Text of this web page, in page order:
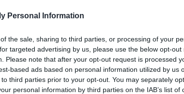
Personal Information
the sale, sharing to third parties, or processing of your
targeted advertising by us, please use the below opt-out
Please note that after your opt-out request is processed
based ads based on personal information utilized by us
third parties prior to your opt-out. You may separately
personal information by third parties on the IAB’s list of
It is simply not
to Safe Ireland